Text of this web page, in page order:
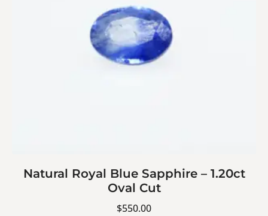
Natural Royal Blue Sapphire – 1.20ct
Oval Cut
$550.00